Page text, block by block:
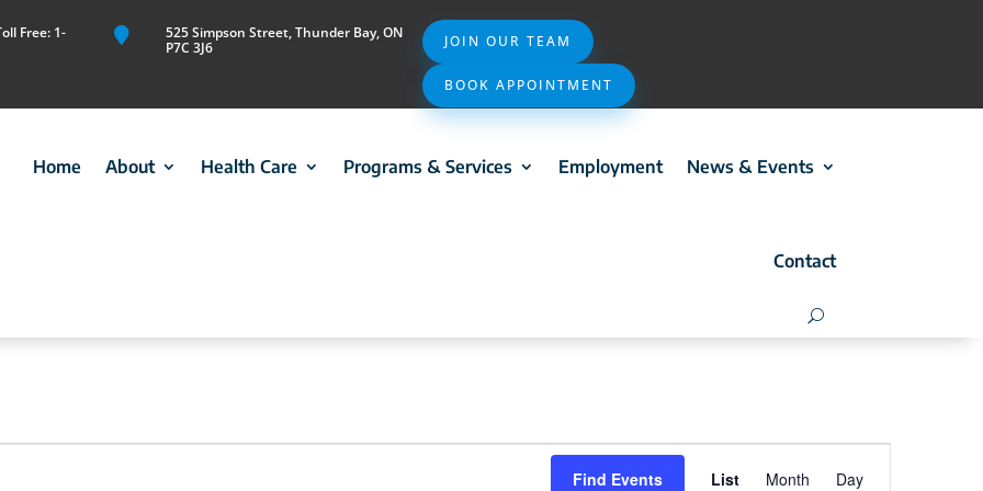
Free: 1-

525 Simpson Street, Thunder Bay, ON
P7C 3J6
JOIN OUR TEAM
BOOK APPOINTMENT
Home About Health Care Programs & Services Employment News & Events
Contact
Find Events List Month Day